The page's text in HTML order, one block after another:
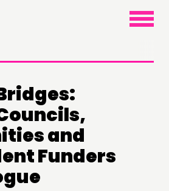
×
and
Funders